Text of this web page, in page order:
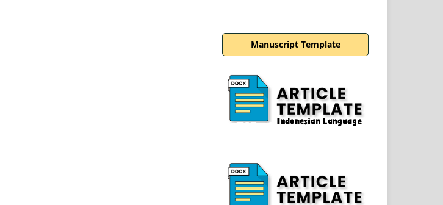
Manuscript Template